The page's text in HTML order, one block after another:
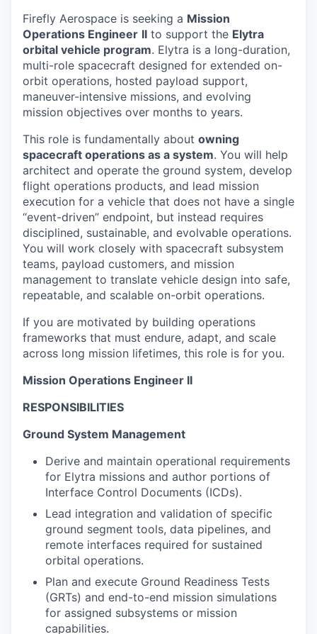
Firefly Aerospace is seeking a Mission
Operations Engineer II to support the Elytra
orbital vehicle program. Elytra is a long-duration,
multi-role spacecraft designed for extended on-
orbit operations, hosted payload support,
maneuver-intensive missions, and evolving
mission objectives over months to years.
This role is fundamentally about owning
spacecraft operations as a system. You will help
architect and operate the ground system, develop
flight operations products, and lead mission
execution for a vehicle that does not have a single
“event-driven” endpoint, but instead requires
disciplined, sustainable, and evolvable operations.
You will work closely with spacecraft subsystem
teams, payload customers, and mission
management to translate vehicle design into safe,
repeatable, and scalable on-orbit operations.
If you are motivated by building operations
frameworks that must endure, adapt, and scale
across long mission lifetimes, this role is for you.
Mission Operations Engineer II
RESPONSIBILITIES
Ground System Management
Derive and maintain operational requirements
for Elytra missions and author portions of
Interface Control Documents (ICDs).
Lead integration and validation of specific
ground segment tools, data pipelines, and
remote interfaces required for sustained
orbital operations.
Plan and execute Ground Readiness Tests
(GRTs) and end-to-end mission simulations
for assigned subsystems or mission
capabilities.